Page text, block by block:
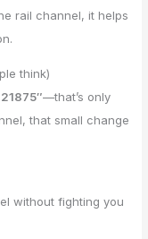
rail channel, it helps
think)
—that’s only
that small change
without fighting you